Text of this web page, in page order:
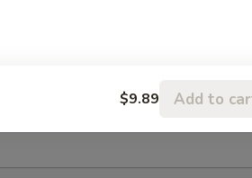
$9.89 Add to